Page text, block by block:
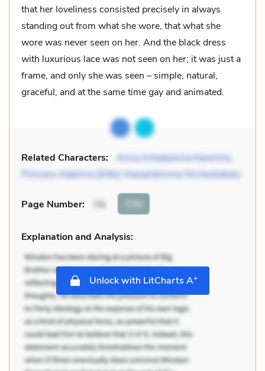
that her loveliness consisted precisely in always
standing out from what she wore, that what she
wore was never seen on her. And the black dress
with luxurious lace was not seen on her; it was just a
frame, and only she was seen – simple, natural,
graceful, and at the same time gay and animated.
Related Characters: Anna Arkadyevna Karenina,
Princess Katerina (Kitty) Alexandrovna Shcherbatsky
Page Number: 79 Cite
Explanation and Analysis:
Unlock with LitCharts A+